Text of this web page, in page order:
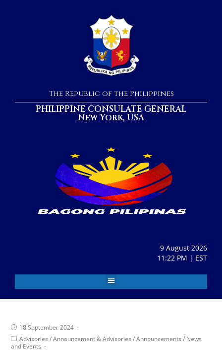
The Republic of the Philippines
PHILIPPINE CONSULATE GENERAL
New York, USA
9 August 2026
11:22 PM | EST
18 September 2024
Advisories / Announcement & Advisories / Announcements / News
and Events